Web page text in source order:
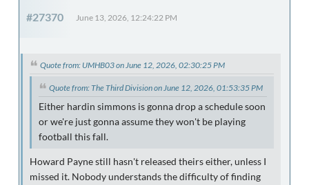
#27370 June 13, 2026, 12:24:22 PM
Quote from: UMHB03 on June 12, 2026, 02:30:25 PM
Quote from: The Third Division on June 12, 2026, 01:53:35 PM
Either hardin simmons is gonna drop a schedule soon
or we're just gonna assume they won't be playing
football this fall.
Howard Payne still hasn't released theirs either, unless I
missed it. Nobody understands the difficulty of finding